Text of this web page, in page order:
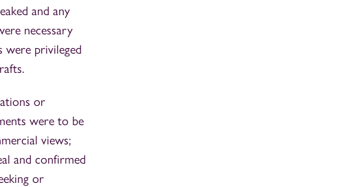
and any
necessary
were privileged
or
were to be
views;
and confirmed
or